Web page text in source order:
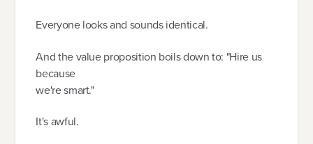
Everyone looks and sounds identical.
And the value proposition boils down to: "Hire us
because
we're smart."
It's awful.